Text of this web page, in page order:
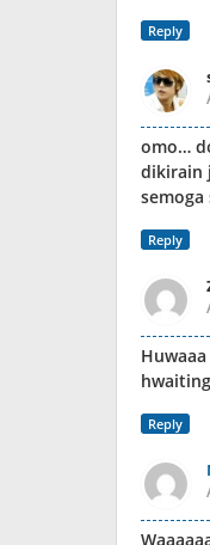
Reply
omo…
dikirain
semoga
Reply
hwaiting
Reply